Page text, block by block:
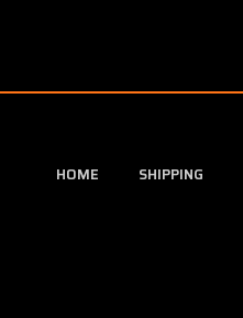
HOME SHIPPING